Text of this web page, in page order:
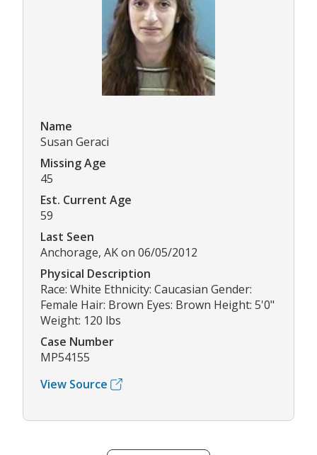
Name
Susan Geraci
Missing Age
45
Est. Current Age
59
Last Seen
Anchorage, AK on 06/05/2012
Physical Description
Race: White Ethnicity: Caucasian Gender:
Female Hair: Brown Eyes: Brown Height: 5'0"
Weight: 120 lbs
Case Number
MP54155
View Source